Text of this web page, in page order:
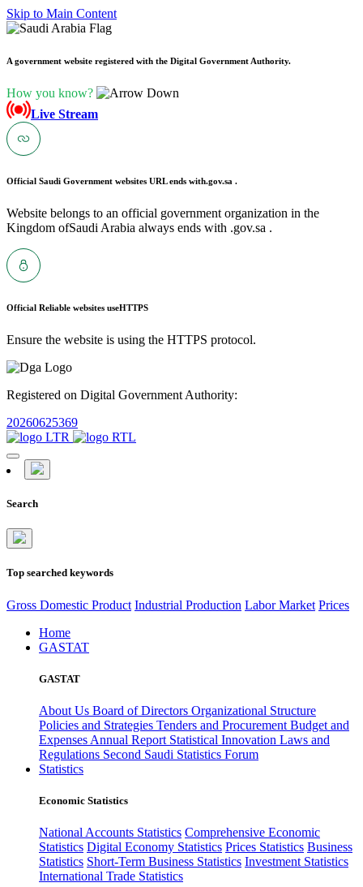
Skip to Main Content
A government website registered with the Digital Government Authority.
How you know?
Live Stream
Official Saudi Government websites URL ends with.gov.sa .
Website belongs to an official government organization in the
Kingdom ofSaudi Arabia always ends with .gov.sa .
Official Reliable websites useHTTPS
Ensure the website is using the HTTPS protocol.
Registered on Digital Government Authority:
20260625369
Search
Top searched keywords
Gross Domestic Product Industrial Production Labor Market Prices
Home
GASTAT
GASTAT
About Us Board of Directors Organizational Structure
Policies and Strategies Tenders and Procurement Budget and
Expenses Annual Report Statistical Innovation Laws and
Regulations Second Saudi Statistics Forum
Statistics
Economic Statistics
National Accounts Statistics Comprehensive Economic
Statistics Digital Economy Statistics Prices Statistics Business
Statistics Short-Term Business Statistics Investment Statistics
International Trade Statistics